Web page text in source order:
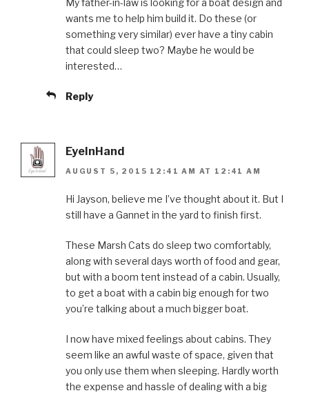
My father-in-law is looking for a boat design and
wants me to help him build it. Do these (or
something very similar) ever have a tiny cabin
that could sleep two? Maybe he would be
interested…
Reply
EyeInHand
AUGUST 5, 2015 12:41 AM AT 12:41 AM
Hi Jayson, believe me I’ve thought about it. But I
still have a Gannet in the yard to finish first.
These Marsh Cats do sleep two comfortably,
along with several days worth of food and gear,
but with a boom tent instead of a cabin. Usually,
to get a boat with a cabin big enough for two
you’re talking about a much bigger boat.
I now have mixed feelings about cabins. They
seem like an awful waste of space, given that
you only use them when sleeping. Hardly worth
the expense and hassle of dealing with a big